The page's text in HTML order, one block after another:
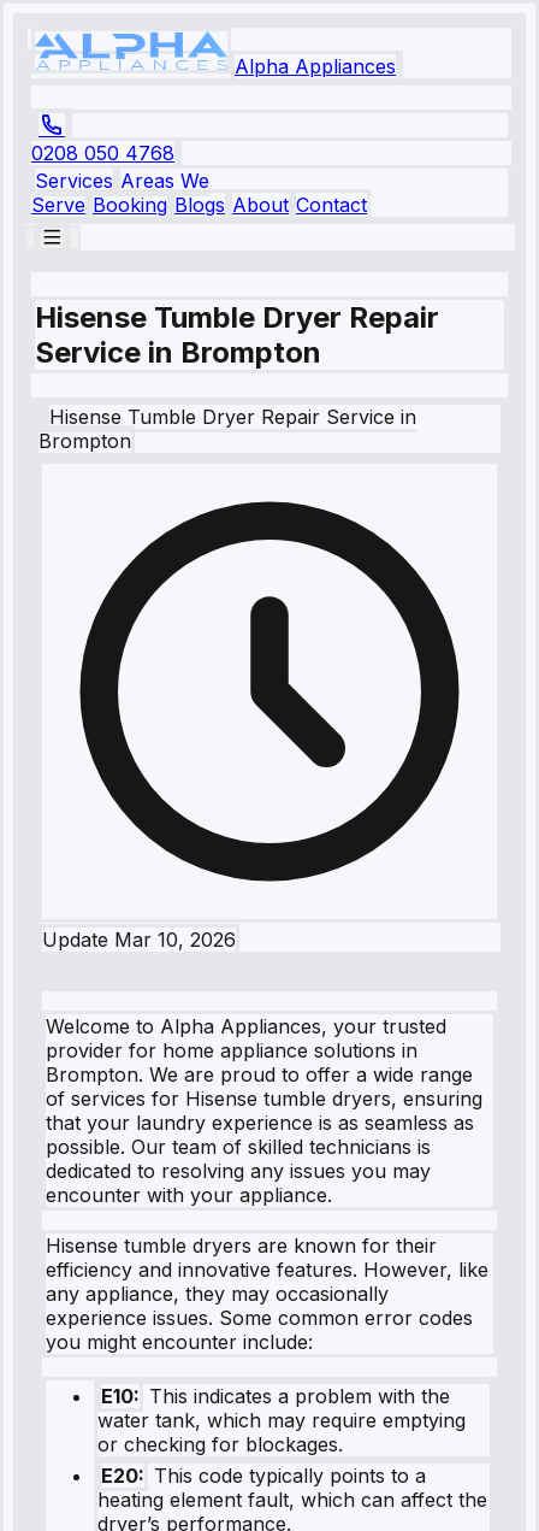
Alpha Appliances
0208 050 4768
Services Areas We
Serve Booking Blogs About Contact
Hisense Tumble Dryer Repair
Service in Brompton
Hisense Tumble Dryer Repair Service in
Brompton
Update Mar 10, 2026
Welcome to Alpha Appliances, your trusted
provider for home appliance solutions in
Brompton. We are proud to offer a wide range
of services for Hisense tumble dryers, ensuring
that your laundry experience is as seamless as
possible. Our team of skilled technicians is
dedicated to resolving any issues you may
encounter with your appliance.
Hisense tumble dryers are known for their
efficiency and innovative features. However, like
any appliance, they may occasionally
experience issues. Some common error codes
you might encounter include:
E10: This indicates a problem with the
water tank, which may require emptying
or checking for blockages.
E20: This code typically points to a
heating element fault, which can affect the
dryer’s performance.